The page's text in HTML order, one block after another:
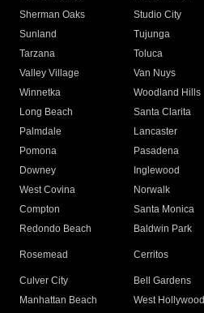
Sherman Oaks
Studio City
Sunland
Tujunga
Tarzana
Toluca
Valley Village
Van Nuys
Winnetka
Woodland Hills
Long Beach
Santa Clarita
Palmdale
Lancaster
Pomona
Pasadena
Downey
Inglewood
West Covina
Norwalk
Compton
Santa Monica
Redondo Beach
Baldwin Park
Rosemead Cerritos
Culver City
Bell Gardens
Manhattan Beach
West Hollywood